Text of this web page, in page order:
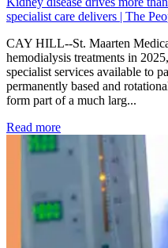
specialist care delivers | The
CAY HILL--St. Maarten
hemodialysis treatments in
specialist services available to
permanently based and
form part of a much larg...
Read more: Kidney disease